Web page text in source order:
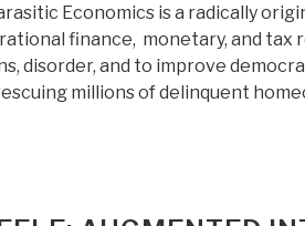
Economics is a radically
finance, monetary, and
disorder, and to improve
millions of delinquent